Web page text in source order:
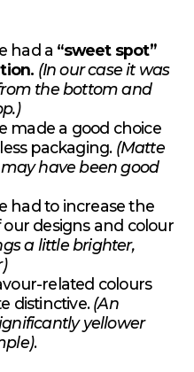
had a “sweet spot”
(In our case it was
the bottom and
made a good choice
packaging. (Matte
have been good
had to increase the
designs and colour
a little brighter,
related colours
distinctive.(An
yellower
.